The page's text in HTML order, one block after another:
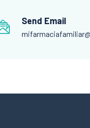
Send Email